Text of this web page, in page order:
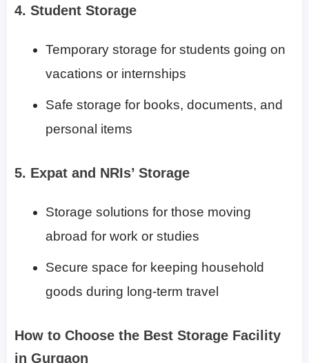
4. Student Storage
Temporary storage for students going on
vacations or internships
Safe storage for books, documents, and
personal items
5. Expat and NRIs’ Storage
Storage solutions for those moving
abroad for work or studies
Secure space for keeping household
goods during long-term travel
How to Choose the Best Storage Facility
in Gurgaon